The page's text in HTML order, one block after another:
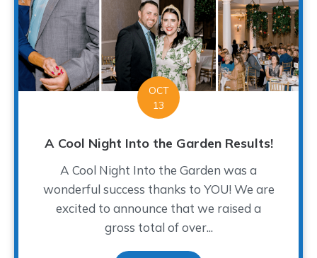
OCT
13
A Cool Night Into the Garden Results!
A Cool Night Into the Garden was a
wonderful success thanks to YOU! We are
excited to announce that we raised a
gross total of over...